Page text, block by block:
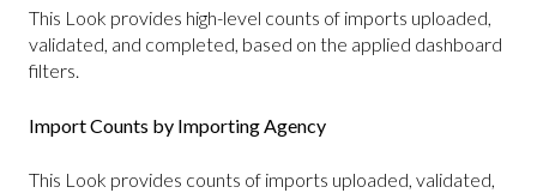
This Look provides high-level counts of imports uploaded,
validated, and completed, based on the applied dashboard
filters.
Import Counts by Importing Agency
This Look provides counts of imports uploaded, validated,